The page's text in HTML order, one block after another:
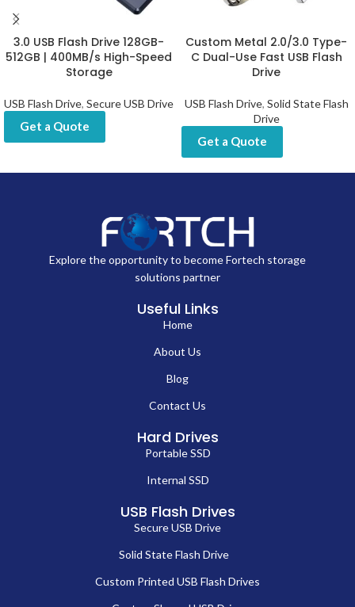
3.0 USB Flash Drive 128GB-
512GB | 400MB/s High-Speed
Storage
USB Flash Drive, Secure USB Drive
Get a Quote
Custom Metal 2.0/3.0 Type-
C Dual-Use Fast USB Flash
Drive
USB Flash Drive, Solid State Flash
Drive
Get a Quote
Explore the opportunity to become Fortech storage
solutions partner
Useful Links
Home
About Us
Blog
Contact Us
Hard Drives
Portable SSD
Internal SSD
USB Flash Drives
Secure USB Drive
Solid State Flash Drive
Custom Printed USB Flash Drives